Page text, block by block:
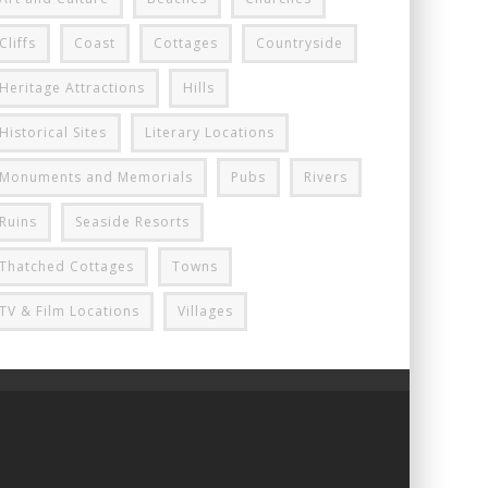
Cliffs Coast Cottages Countryside
Heritage Attractions Hills
Historical Sites Literary Locations
Monuments and Memorials Pubs Rivers
Ruins Seaside Resorts
Thatched Cottages Towns
TV & Film Locations Villages